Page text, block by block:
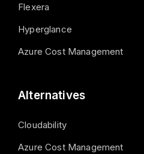
Flexera
Hyperglance
Azure Cost Management
Alternatives
Cloudability
Azure Cost Management